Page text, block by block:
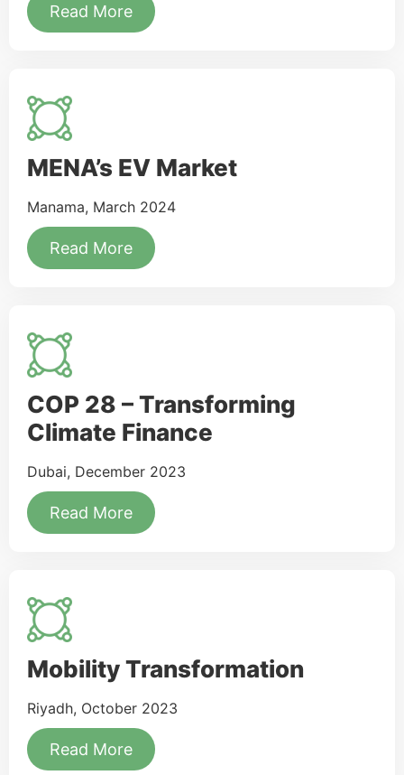
Read More
MENA’s EV Market
Manama, March 2024
Read More
COP 28 – Transforming
Climate Finance
Dubai, December 2023
Read More
Mobility Transformation
Riyadh, October 2023
Read More